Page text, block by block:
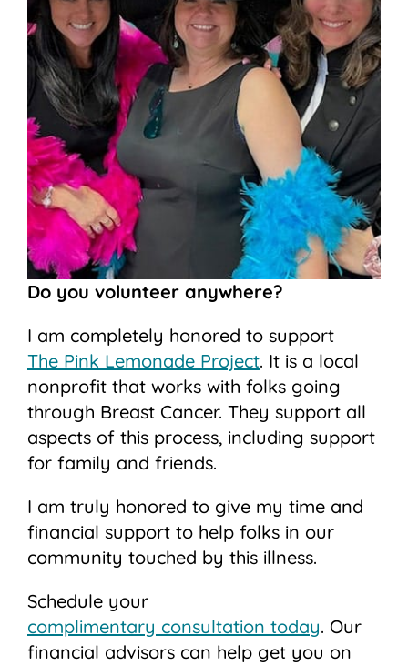
Do you volunteer anywhere?
I am completely honored to support
The Pink Lemonade Project. It is a local
nonprofit that works with folks going
through Breast Cancer. They support all
aspects of this process, including support
for family and friends.
I am truly honored to give my time and
financial support to help folks in our
community touched by this illness.
Schedule your
complimentary consultation today. Our
financial advisors can help get you on